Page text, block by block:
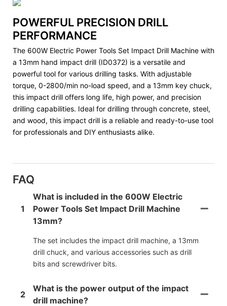
POWERFUL PRECISION DRILL
PERFORMANCE
The 600W Electric Power Tools Set Impact Drill Machine with
a 13mm hand impact drill (ID0372) is a versatile and
powerful tool for various drilling tasks. With adjustable
torque, 0-2800/min no-load speed, and a 13mm key chuck,
this impact drill offers long life, high power, and precision
drilling capabilities. Ideal for drilling through concrete, steel,
and wood, this impact drill is a reliable and ready-to-use tool
for professionals and DIY enthusiasts alike.
FAQ
1
What is included in the 600W Electric
Power Tools Set Impact Drill Machine
13mm?
The set includes the impact drill machine, a 13mm
drill chuck, and various accessories such as drill
bits and screwdriver bits.
2
What is the power output of the impact
drill machine?